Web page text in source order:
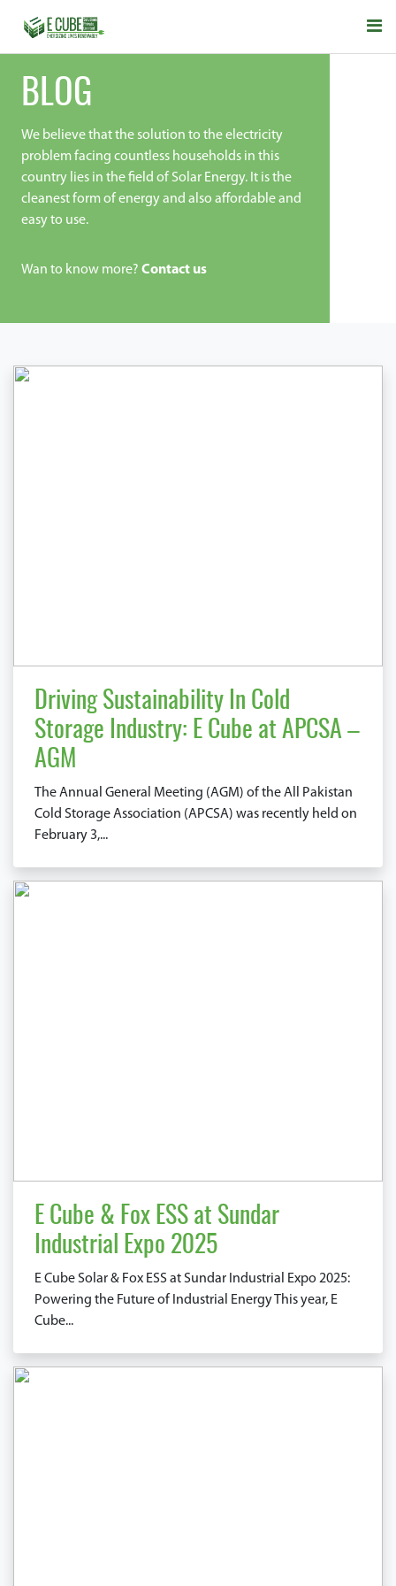
BLOG
We believe that the solution to the electricity
problem facing countless households in this
country lies in the field of Solar Energy. It is the
cleanest form of energy and also affordable and
easy to use.
Wan to know more? Contact us
Driving Sustainability In Cold
Storage Industry: E Cube at APCSA –
AGM
The Annual General Meeting (AGM) of the All Pakistan
Cold Storage Association (APCSA) was recently held on
February 3,...
E Cube & Fox ESS at Sundar
Industrial Expo 2025
E Cube Solar & Fox ESS at Sundar Industrial Expo 2025:
Powering the Future of Industrial Energy This year, E
Cube...